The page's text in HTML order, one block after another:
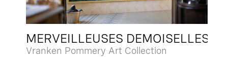
MERVEILLEUSES DEMOISELLES
Vranken Pommery Art Collection